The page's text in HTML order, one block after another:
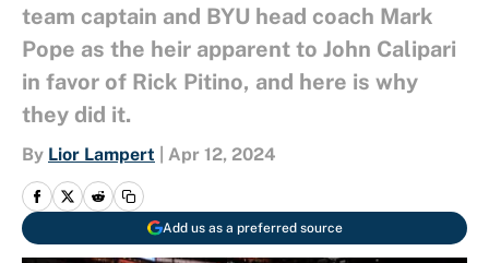
team captain and BYU head coach Mark
Pope as the heir apparent to John Calipari
in favor of Rick Pitino, and here is why
they did it.
By Lior Lampert Apr 12, 2024
Add us as a preferred source